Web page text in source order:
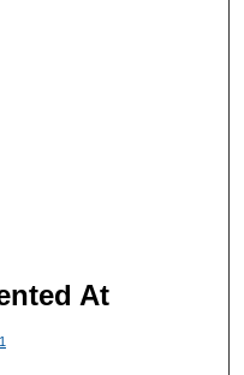
At